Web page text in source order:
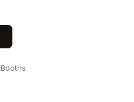
Booths